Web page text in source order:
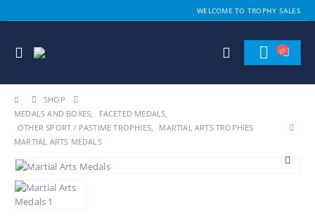
WELCOME TO TROPHY SALES
SHOP
MEDALS AND BOXES, FACETED MEDALS,
OTHER SPORT / PASTIME TROPHIES,
MARTIAL ARTS TROPHIES
MARTIAL ARTS MEDALS